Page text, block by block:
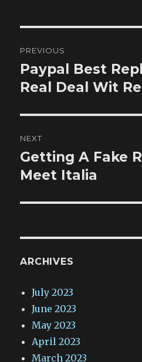
navigation
PREVIOUS
Previous
post:
Paypal Best
Real Deal Wit
NEXT
Next
post:
Getting A Fake
Meet Italia
ARCHIVES
July 2023
June 2023
May 2023
April 2023
March 2023